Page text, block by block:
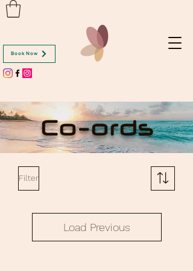
Book Now
Co-ords
Filter
Load Previous